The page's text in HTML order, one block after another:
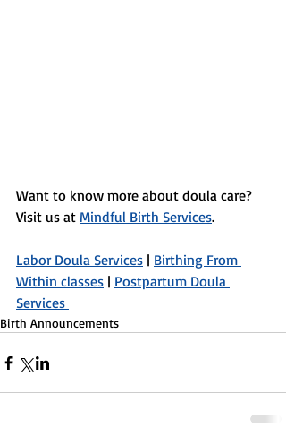
Want to know more about doula care?
Visit us at Mindful Birth Services.
Labor Doula Services | Birthing From
Within classes | Postpartum Doula
Services
Birth Announcements